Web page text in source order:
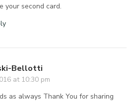
your second card.
Bellotti
at 10:30 pm
as always Thank You for sharing